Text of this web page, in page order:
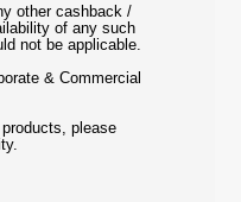
other cashback /
of any such
not be applicable.
& Commercial
please